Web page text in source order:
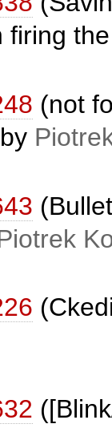
firing
(not